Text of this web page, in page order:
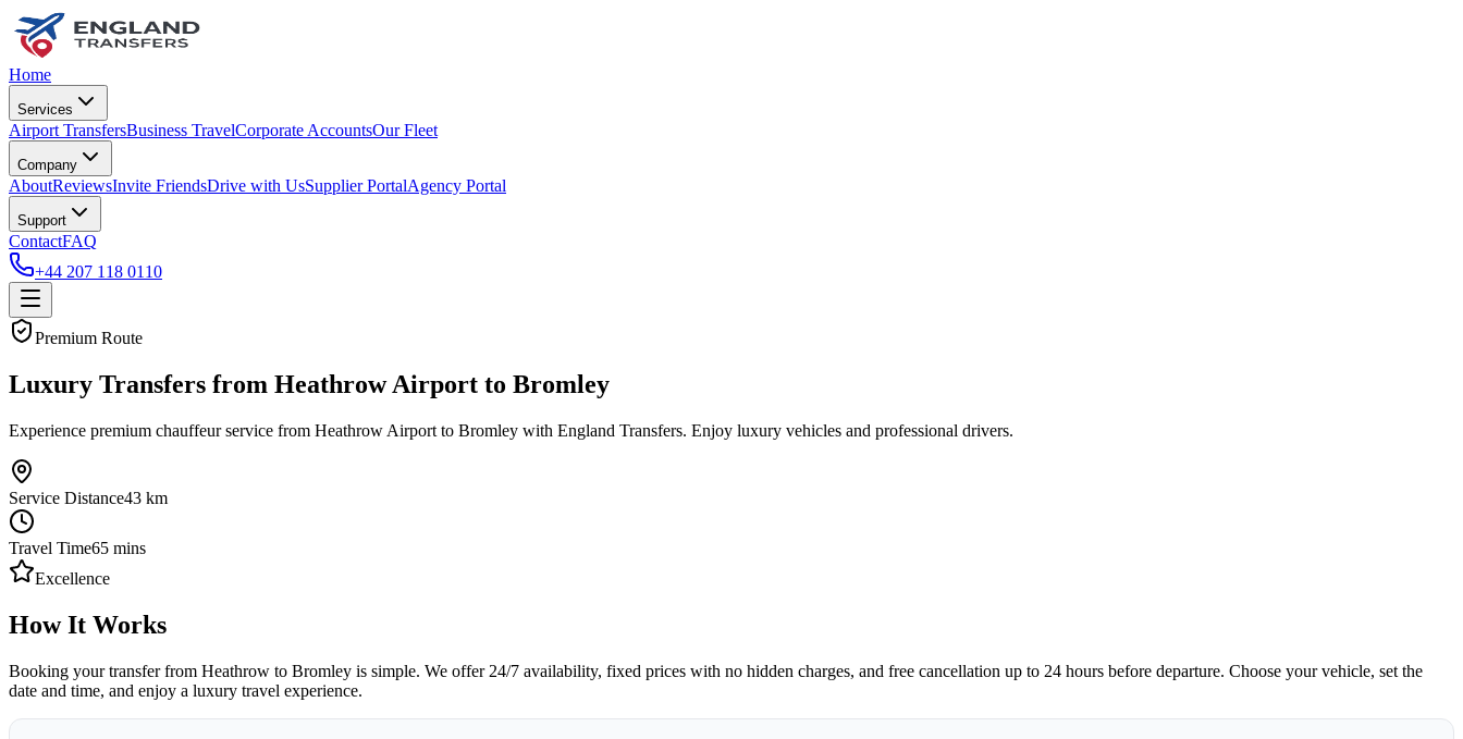
Home
Services
Airport TransfersBusiness TravelCorporate AccountsOur Fleet
Company
AboutReviewsInvite FriendsDrive with UsSupplier PortalAgency Portal
Support
ContactFAQ
+44 207 118 0110
Premium Route
Luxury Transfers from Heathrow Airport to Bromley
Experience premium chauffeur service from Heathrow Airport to Bromley with England Transfers. Enjoy luxury vehicles and professional drivers.
Service Distance43 km
Travel Time65 mins
Excellence
How It Works
Booking your transfer from Heathrow to Bromley is simple. We offer 24/7 availability, fixed prices with no hidden charges, and free cancellation up to 24 hours before departure. Choose your vehicle, set the
date and time, and enjoy a luxury travel experience.